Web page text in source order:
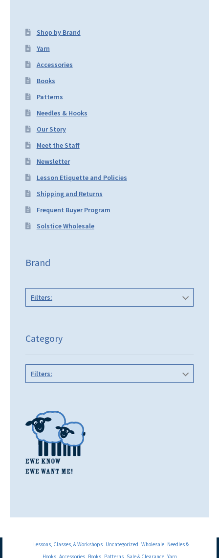
Shop by Brand
Yarn
Accessories
Books
Patterns
Needles & Hooks
Our Story
Meet the Staff
Newsletter
Lesson Etiquette and Policies
Shipping and Returns
Frequent Buyer Program
Solstice Wholesale
Brand
Filters:
Category
Filters:
Lessons, Classes, & Workshops Uncategorized Wholesale Needles &
Hooks Accessories Books Patterns Sale & Clearance Yarn